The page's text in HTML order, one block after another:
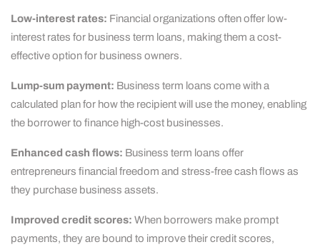
Low-interest rates: Financial organizations often offer low-
interest rates for business term loans, making them a cost-
effective option for business owners.
Lump-sum payment: Business term loans come with a
calculated plan for how the recipient will use the money, enabling
the borrower to finance high-cost businesses.
Enhanced cash flows: Business term loans offer
entrepreneurs financial freedom and stress-free cash flows as
they purchase business assets.
Improved credit scores: When borrowers make prompt
payments, they are bound to improve their credit scores,